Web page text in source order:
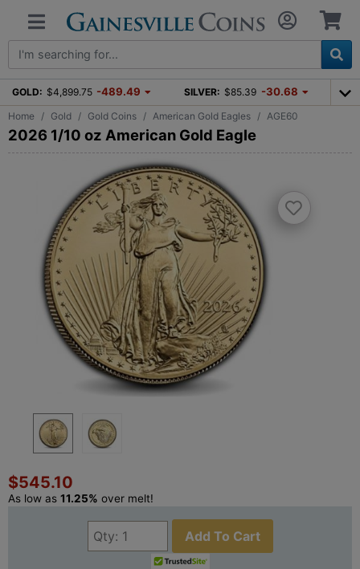
GOLD: $4,899.75 -489.49 SILVER: $85.39 -30.68
Home Gold Gold Coins American Gold Eagles AGE60
2026 1/10 oz American Gold Eagle
$545.10
As low as 11.25% over melt!
Add To Cart